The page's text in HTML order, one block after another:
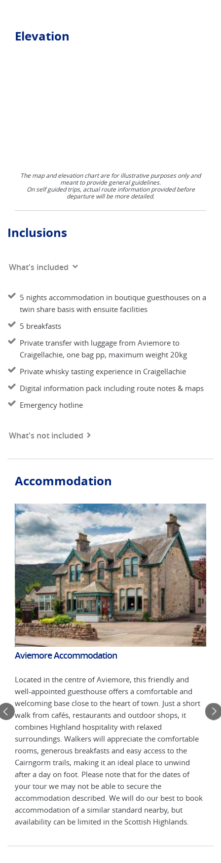
Elevation
The map and elevation chart are for illustrative purposes only and
meant to provide general guidelines.
On self guided trips, actual route information provided before
departure will be more detailed.
Inclusions
What's included
5 nights accommodation in boutique guesthouses on a
twin share basis with ensuite facilities
5 breakfasts
Private transfer with luggage from Aviemore to
Craigellachie, one bag pp, maximum weight 20kg
Private whisky tasting experience in Craigellachie
Digital information pack including route notes & maps
Emergency hotline
What's not included
Accommodation
Aviemore Accommodation
Located in the centre of Aviemore, this friendly and
well-appointed guesthouse offers a comfortable and
welcoming base close to the heart of town. Just a short
walk from cafés, restaurants and outdoor shops, it
combines Highland hospitality with relaxed
surroundings. Walkers will appreciate the comfortable
rooms, generous breakfasts and easy access to the
Cairngorm trails, making it an ideal place to unwind
after a day on foot. Please note that for the dates of
your tour we may not be able to secure the
accommodation described. We will do our best to book
accommodation of a similar standard nearby, but
availability can be limited in the Scottish Highlands.
and